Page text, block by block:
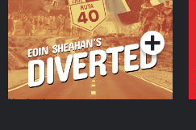
Podcast Series